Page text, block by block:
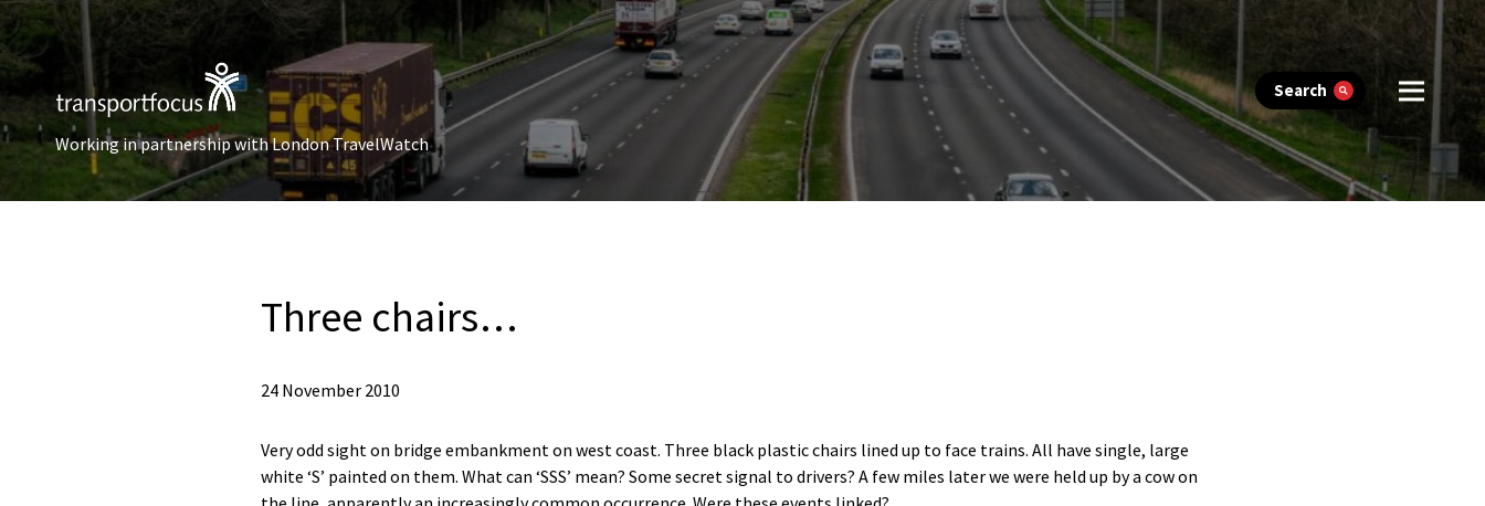
Search
Working in partnership with London TravelWatch
Three chairs…
24 November 2010
Very odd sight on bridge embankment on west coast. Three black plastic chairs lined up to face trains. All have single, large
white ‘S’ painted on them. What can ‘SSS’ mean? Some secret signal to drivers? A few miles later we were held up by a cow on